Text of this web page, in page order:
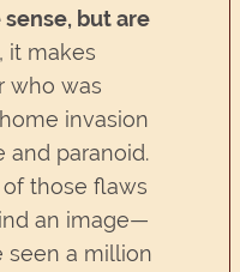
but are
it makes
who was
invasion
paranoid.
those flaws
an image—
seen a million